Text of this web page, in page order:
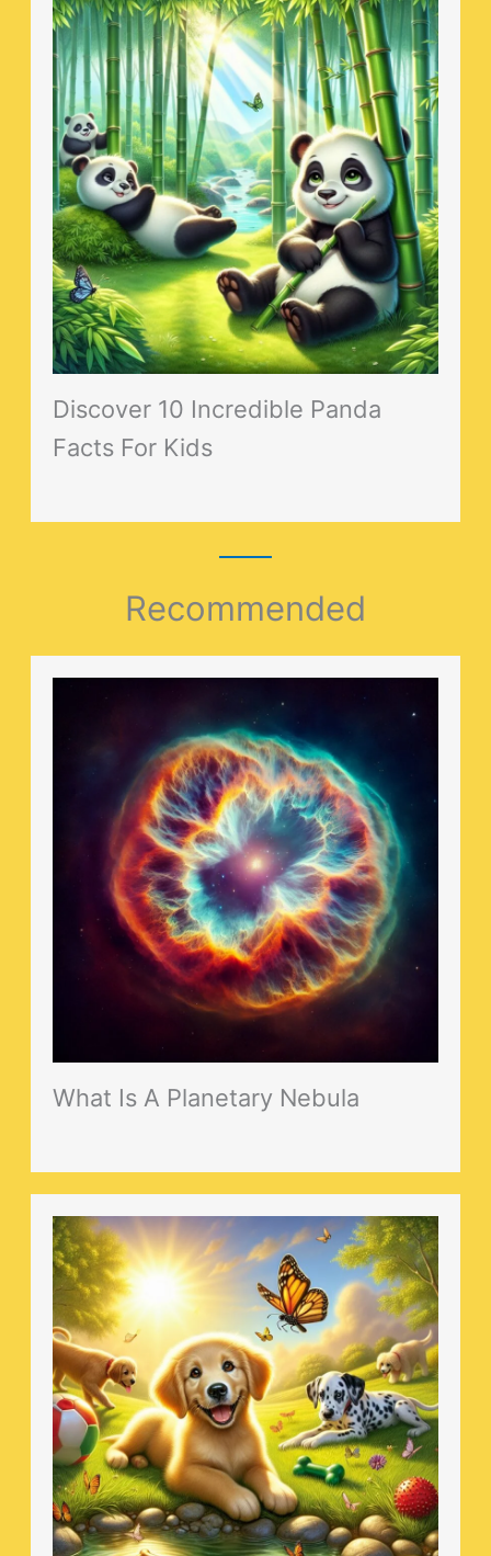
Discover 10 Incredible Panda
Facts For Kids
Recommended
What Is A Planetary Nebula